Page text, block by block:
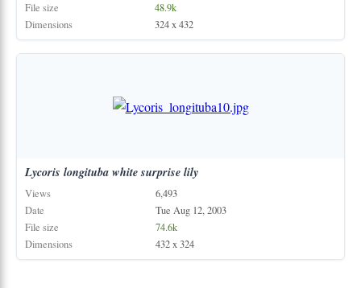
File size
48.9k
Dimensions
324 x 432
Lycoris longituba whitesurprise lily
Views
6,493
Date
Tue Aug 12, 2003
File size
74.6k
Dimensions
432 x 324